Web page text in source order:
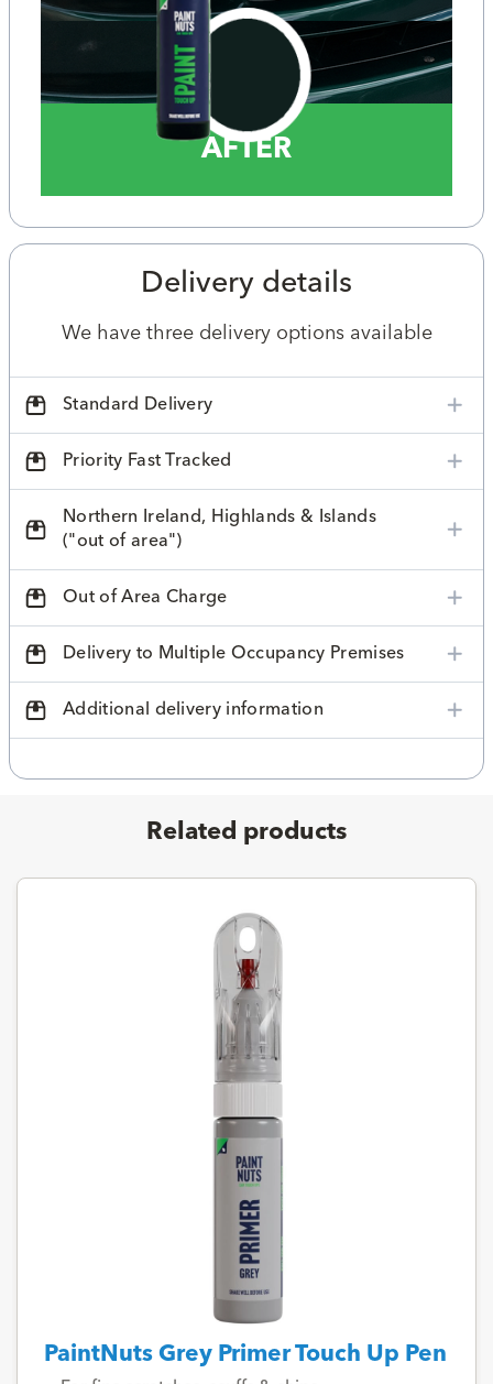
AFTER
Delivery details
We have three delivery options available
Standard Delivery
Priority Fast Tracked
Northern Ireland, Highlands & Islands
("out of area")
Out of Area Charge
Delivery to Multiple Occupancy Premises
Additional delivery information
Related products
PaintNuts Grey Primer Touch Up Pen